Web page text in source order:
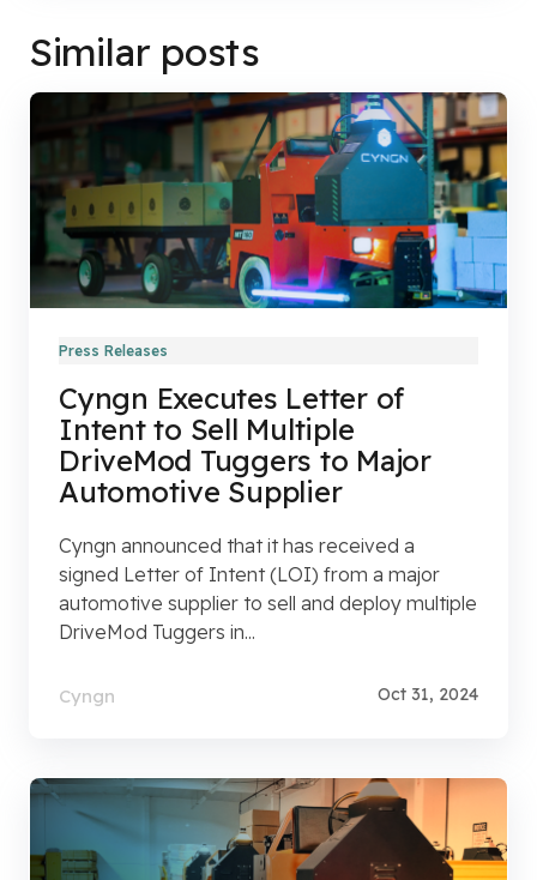
Similar posts
Press Releases
Cyngn Executes Letter of
Intent to Sell Multiple
DriveMod Tuggers to Major
Automotive Supplier
Cyngn announced that it has received a
signed Letter of Intent (LOI) from a major
automotive supplier to sell and deploy multiple
DriveMod Tuggers in...
Cyngn Oct 31, 2024